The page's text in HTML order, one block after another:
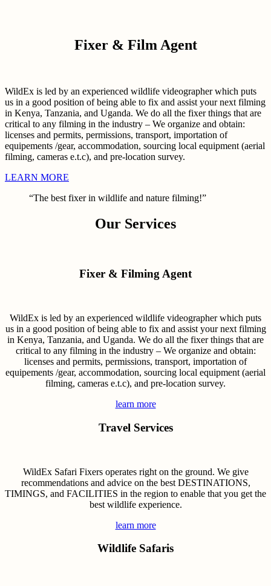
Fixer & Film Agent
WildEx is led by an experienced wildlife videographer which puts
us in a good position of being able to fix and assist your next filming
in Kenya, Tanzania, and Uganda. We do all the fixer things that are
critical to any filming in the industry – We organize and obtain:
licenses and permits, permissions, transport, importation of
equipements /gear, accommodation, sourcing local equipment (aerial
filming, cameras e.t.c), and pre-location survey.
LEARN MORE
“The best fixer in wildlife and nature filming!”
Our Services
Fixer & Filming Agent
WildEx is led by an experienced wildlife videographer which puts
us in a good position of being able to fix and assist your next filming
in Kenya, Tanzania, and Uganda. We do all the fixer things that are
critical to any filming in the industry – We organize and obtain:
licenses and permits, permissions, transport, importation of
equipements /gear, accommodation, sourcing local equipment (aerial
filming, cameras e.t.c), and pre-location survey.
learn more
Travel Services
WildEx Safari Fixers operates right on the ground. We give
recommendations and advice on the best DESTINATIONS,
TIMINGS, and FACILITIES in the region to enable that you get the
best wildlife experience.
learn more
Wildlife Safaris